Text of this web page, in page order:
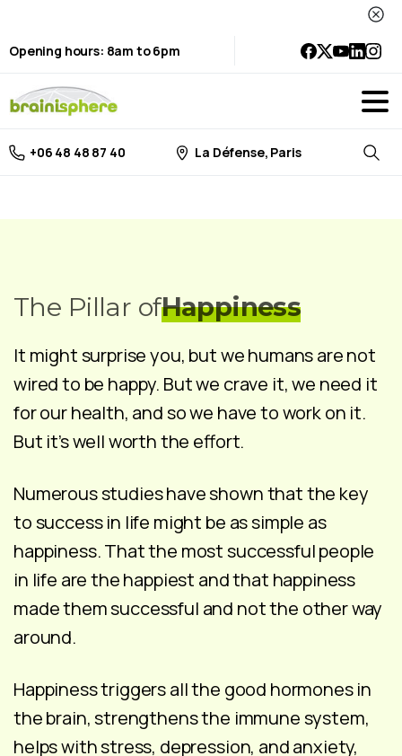
Opening hours: 8am to 6pm
+06 48 48 87 40 La Défense, Paris
The Pillar ofHappiness
It might surprise you, but we humans are not
wired to be happy. But we crave it, we need it
for our health, and so we have to work on it.
But it’s well worth the effort.
Numerous studies have shown that the key
to success in life might be as simple as
happiness. That the most successful people
in life are the happiest and that happiness
made them successful and not the other way
around.
Happiness triggers all the good hormones in
the brain, strengthens the immune system,
helps with stress, depression, and anxiety,